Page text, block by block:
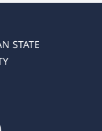
STATE